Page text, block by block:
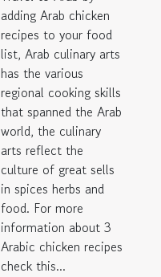
adding Arab chicken
recipes to your food
list, Arab culinary arts
has the various
regional cooking skills
that spanned the Arab
world, the culinary
arts reflect the
culture of great sells
in spices herbs and
food. For more
information about 3
Arabic chicken recipes
check this...